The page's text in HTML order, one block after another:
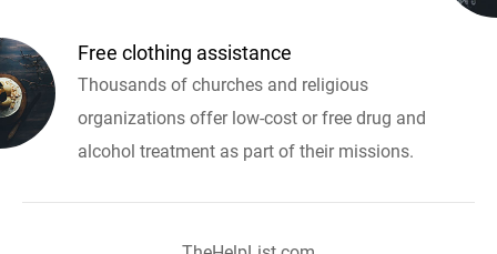
Free clothing assistance
Thousands of churches and religious
organizations offer low-cost or free drug and
alcohol treatment as part of their missions.